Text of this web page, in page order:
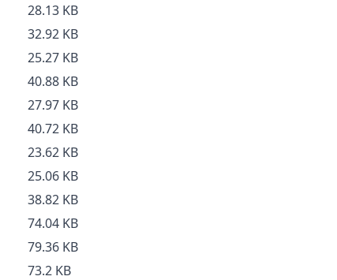
28.13 KB
32.92 KB
25.27 KB
40.88 KB
27.97 KB
40.72 KB
23.62 KB
25.06 KB
38.82 KB
74.04 KB
79.36 KB
73.2 KB